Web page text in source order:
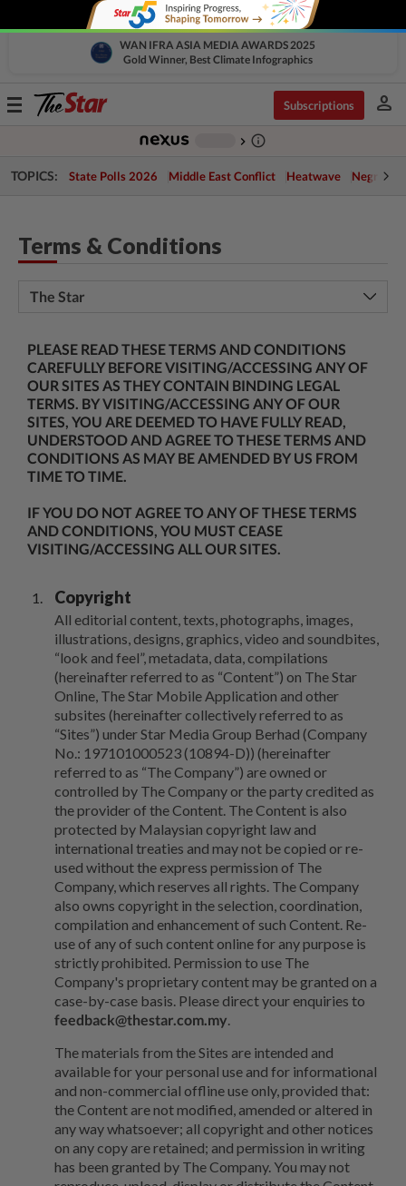
WAN IFRA ASIA MEDIA AWARDS 2025
Gold Winner, Best Climate Infographics
Toggle
Subscriptions person
chevron_right info_outline
TOPICS: State Polls 2026 Middle East Conflict Heatwave Negri
Terms & Conditions
The Star
PLEASE READ THESE TERMS AND CONDITIONS
CAREFULLY BEFORE VISITING/ACCESSING ANY OF
OUR SITES AS THEY CONTAIN BINDING LEGAL
TERMS. BY VISITING/ACCESSING ANY OF OUR
SITES, YOU ARE DEEMED TO HAVE FULLY READ,
UNDERSTOOD AND AGREE TO THESE TERMS AND
CONDITIONS AS MAY BE AMENDED BY US FROM
TIME TO TIME.
IF YOU DO NOT AGREE TO ANY OF THESE TERMS
AND CONDITIONS, YOU MUST CEASE
VISITING/ACCESSING ALL OUR SITES.
Copyright
All editorial content, texts, photographs, images,
illustrations, designs, graphics, video and soundbites,
“look and feel”, metadata, data, compilations
(hereinafter referred to as “Content”) on The Star
Online, The Star Mobile Application and other
subsites (hereinafter collectively referred to as
“Sites”) under Star Media Group Berhad (Company
No.: 197101000523 (10894-D)) (hereinafter
referred to as “The Company”) are owned or
controlled by The Company or the party credited as
the provider of the Content. The Content is also
protected by Malaysian copyright law and
international treaties and may not be copied or re-
used without the express permission of The
Company, which reserves all rights. The Company
also owns copyright in the selection, coordination,
compilation and enhancement of such Content. Re-
use of any of such content online for any purpose is
strictly prohibited. Permission to use The
Company's proprietary content may be granted on a
case-by-case basis. Please direct your enquiries to
feedback@thestar.com.my.
The materials from the Sites are intended and
available for your personal use and for informational
and non-commercial offline use only, provided that:
the Content are not modified, amended or altered in
any way whatsoever; all copyright and other notices
on any copy are retained; and permission in writing
has been granted by The Company. You may not